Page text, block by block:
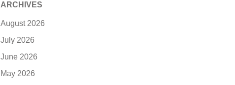
ARCHIVES
August 2026
July 2026
June 2026
May 2026